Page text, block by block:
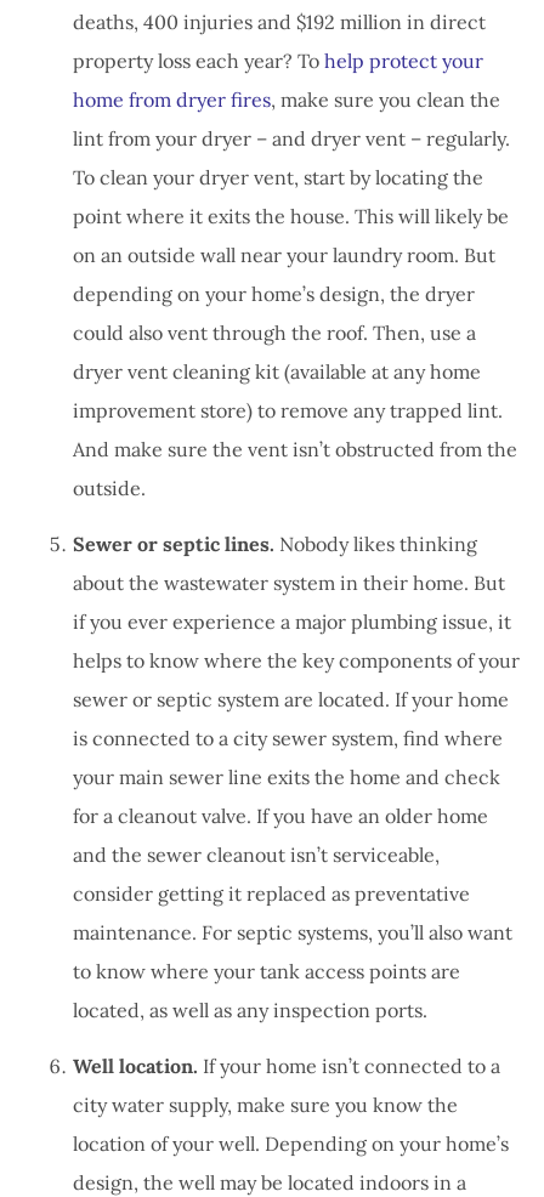
deaths, 400 injuries and $192 million in direct
property loss each year? To help protect your
home from dryer fires, make sure you clean the
lint from your dryer – and dryer vent – regularly.
To clean your dryer vent, start by locating the
point where it exits the house. This will likely be
on an outside wall near your laundry room. But
depending on your home’s design, the dryer
could also vent through the roof. Then, use a
dryer vent cleaning kit (available at any home
improvement store) to remove any trapped lint.
And make sure the vent isn’t obstructed from the
outside.
Sewer or septic lines. Nobody likes thinking
about the wastewater system in their home. But
if you ever experience a major plumbing issue, it
helps to know where the key components of your
sewer or septic system are located. If your home
is connected to a city sewer system, find where
your main sewer line exits the home and check
for a cleanout valve. If you have an older home
and the sewer cleanout isn’t serviceable,
consider getting it replaced as preventative
maintenance. For septic systems, you’ll also want
to know where your tank access points are
located, as well as any inspection ports.
Well location. If your home isn’t connected to a
city water supply, make sure you know the
location of your well. Depending on your home’s
design, the well may be located indoors in a